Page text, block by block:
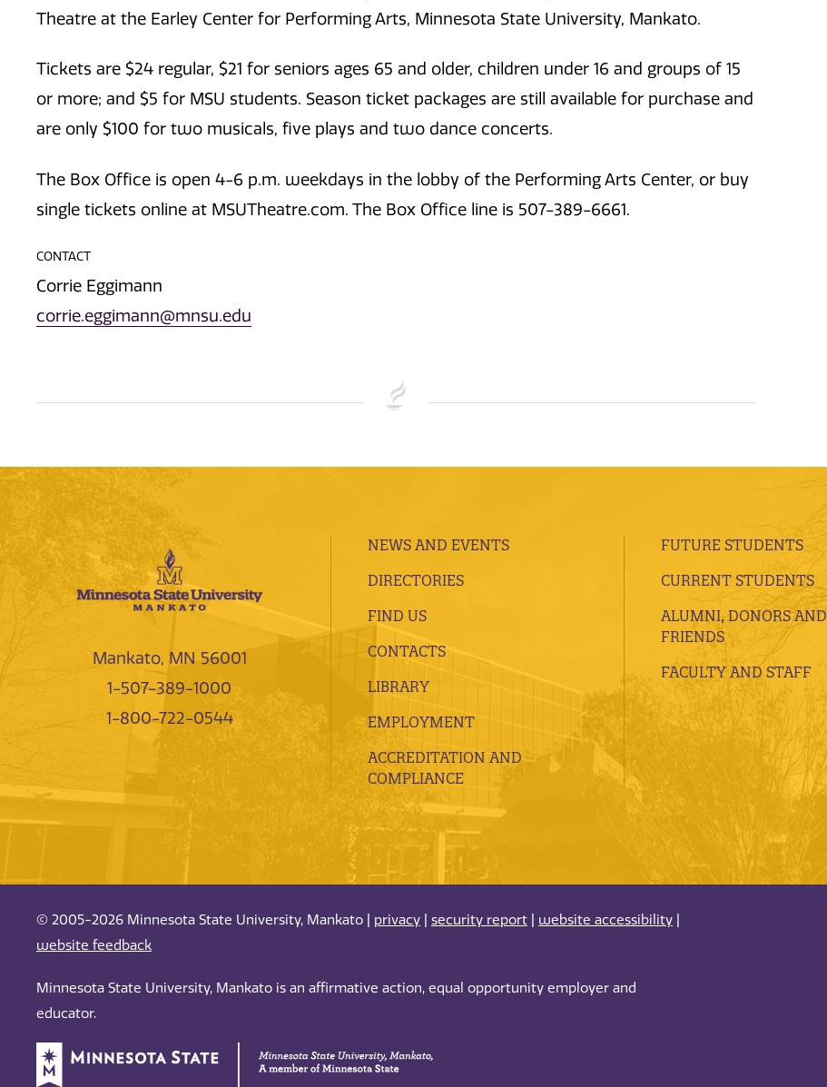
Theatre at the Earley Center for Performing Arts, Minnesota State University, Mankato.
Tickets are $24 regular, $21 for seniors ages 65 and older, children under 16 and groups of 15
or more; and $5 for MSU students. Season ticket packages are still available for purchase and
are only $100 for two musicals, five plays and two dance concerts.
The Box Office is open 4-6 p.m. weekdays in the lobby of the Performing Arts Center, or buy
single tickets online at MSUTheatre.com. The Box Office line is 507-389-6661.
CONTACT
Corrie Eggimann
corrie.eggimann@mnsu.edu
Mankato, MN 56001
1-507-389-1000
1-800-722-0544
NEWS AND EVENTS
DIRECTORIES
FIND US
CONTACTS
LIBRARY
EMPLOYMENT
ACCREDITATION AND
COMPLIANCE
FUTURE STUDENTS
CURRENT STUDENTS
ALUMNI, DONORS AND
FRIENDS
FACULTY AND STAFF
© 2005-2026 Minnesota State University, Mankato | privacy security report website accessibility
website feedback
Minnesota State University, Mankato is an affirmative action, equal opportunity employer and
educator.